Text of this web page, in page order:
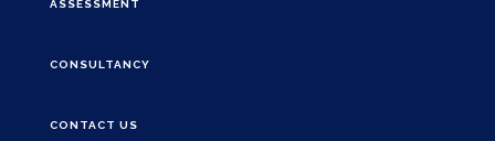
ASSESSMENT
CONSULTANCY
CONTACT US